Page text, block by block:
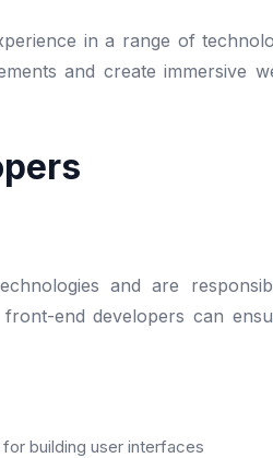
in a range of
and create immersive
and are
end developers can
building user interfaces